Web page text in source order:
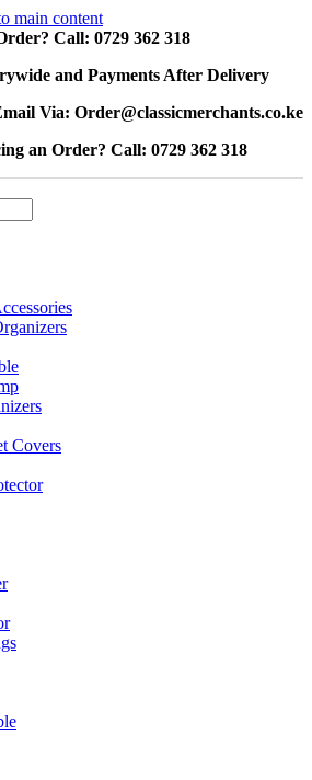
main content
Call: 0729 362 318
and Payments After Delivery
Via: Order@classicmerchants.co.ke
an Order? Call: 0729 362 318
Covers